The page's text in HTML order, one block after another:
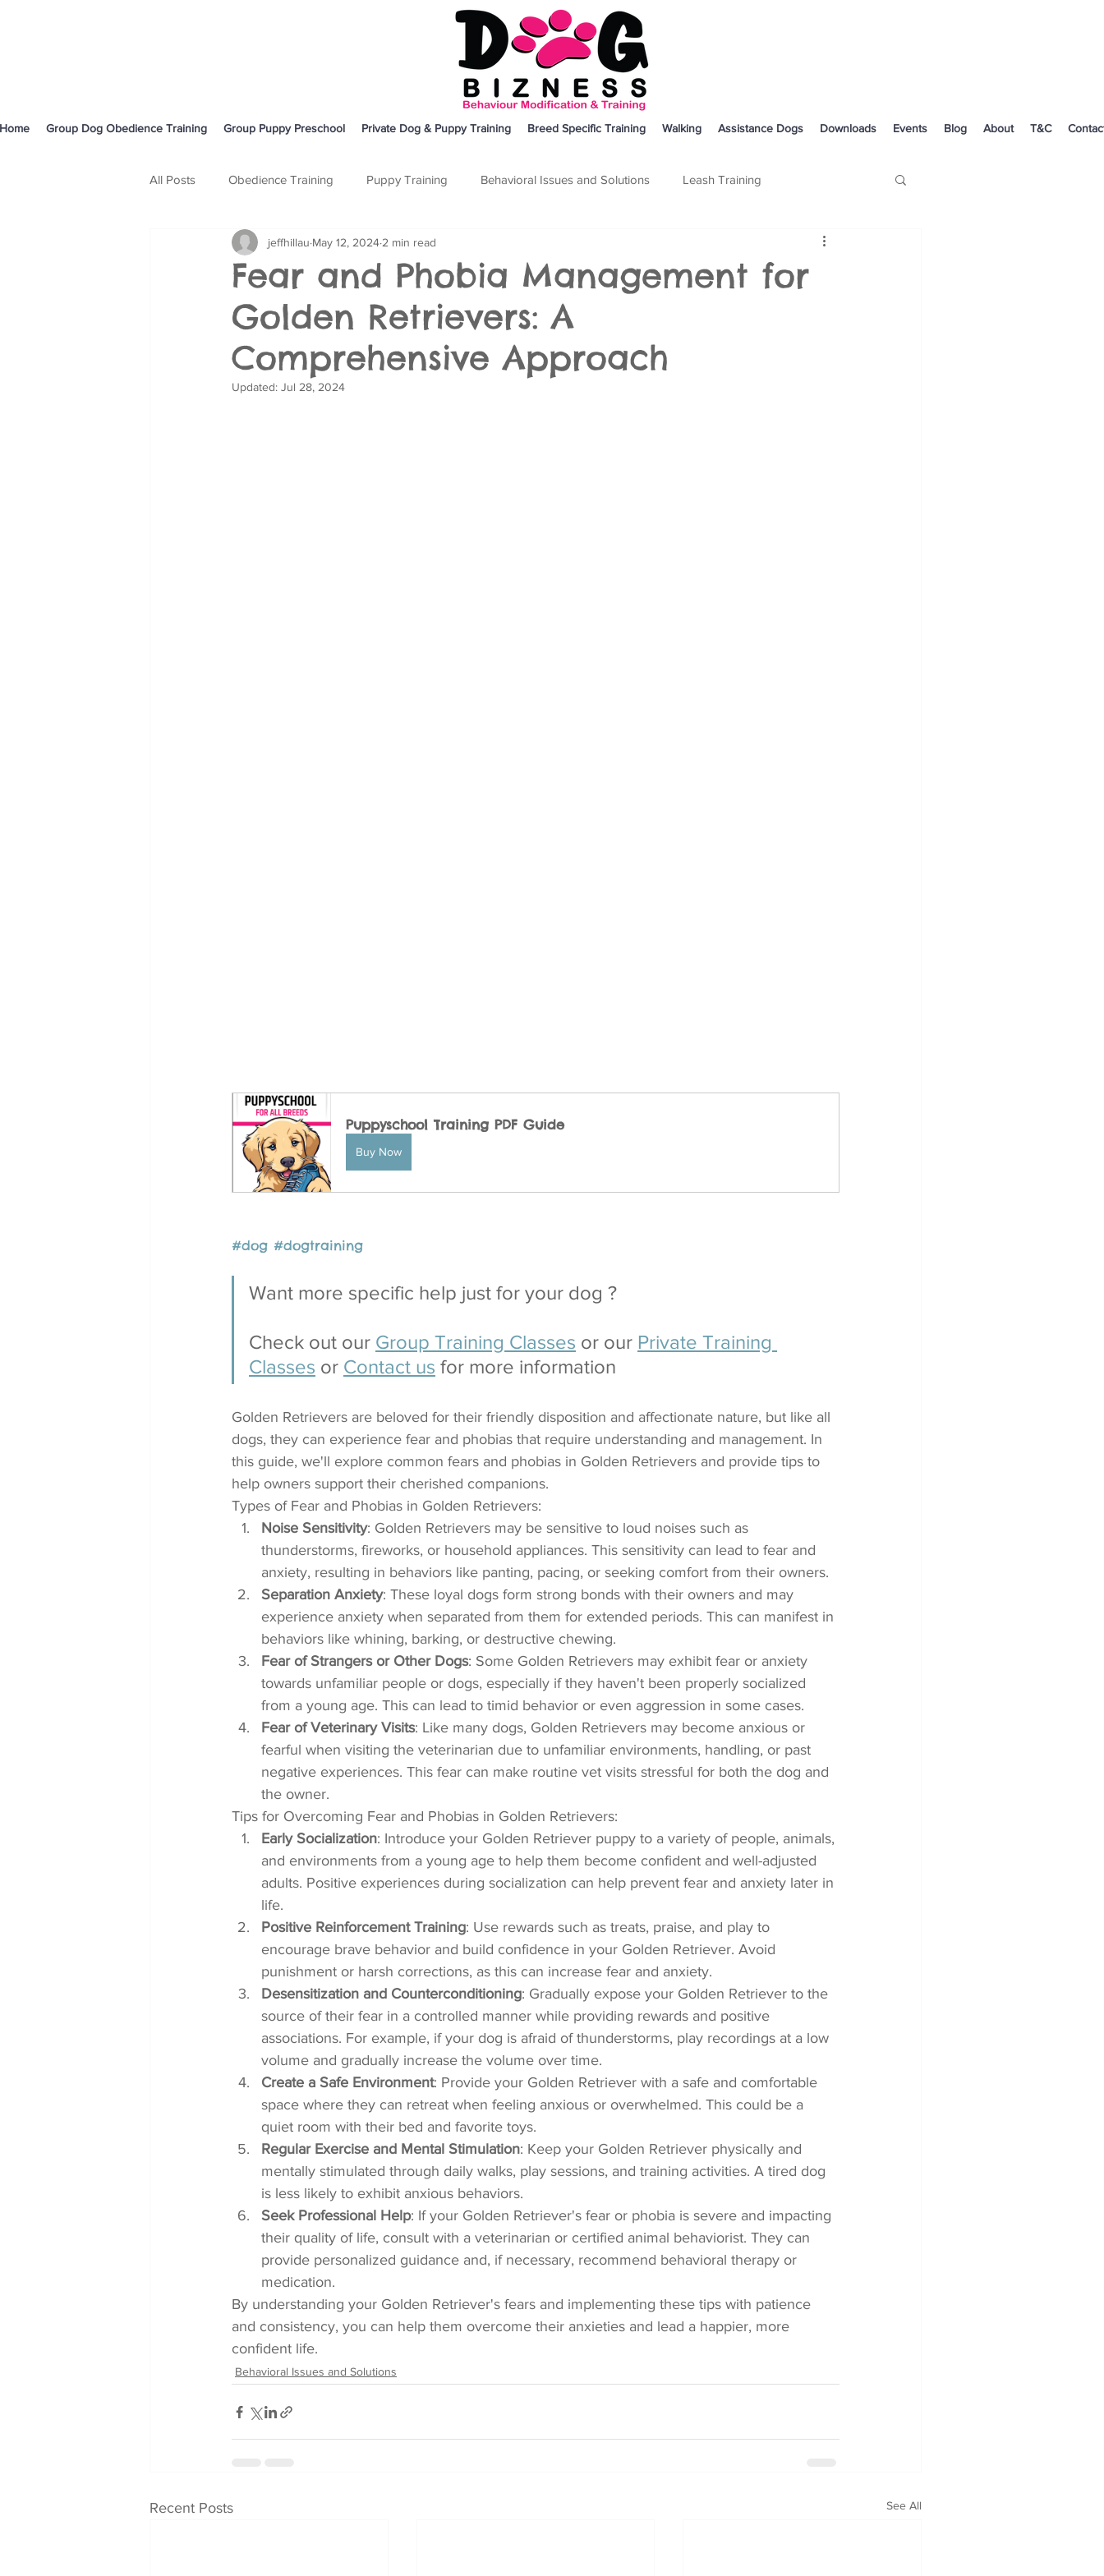
Home Group Dog Obedience Training Group Puppy Preschool Private Dog & Puppy Training Breed Specific Training Walking Assistance Dogs Downloads Events Blog About T&C
All Posts Obedience Training Puppy Training Behavioral Issues and Solutions Leash Training
Body Language and Communication Breed Specific Training
Cavoodle
Fear and Phobia Management for
Golden Retrievers: A
Comprehensive Approach
jeffhillau May 12, 2024 2 min read
Updated: Jul 28, 2024
Puppyschool Training PDF Guide
Buy Now
#dog #dogtraining
Want more specific help just for your dog ?
Check out our Group Training Classes or our Private Training
Classes or Contact us for more information
Golden Retrievers are beloved for their friendly disposition and affectionate nature, but like all
dogs, they can experience fear and phobias that require understanding and management. In
this guide, we'll explore common fears and phobias in Golden Retrievers and provide tips to
help owners support their cherished companions.
Types of Fear and Phobias in Golden Retrievers:
Noise Sensitivity: Golden Retrievers may be sensitive to loud noises such as
thunderstorms, fireworks, or household appliances. This sensitivity can lead to fear and
anxiety, resulting in behaviors like panting, pacing, or seeking comfort from their owners.
Separation Anxiety: These loyal dogs form strong bonds with their owners and may
experience anxiety when separated from them for extended periods. This can manifest in
behaviors like whining, barking, or destructive chewing.
Fear of Strangers or Other Dogs: Some Golden Retrievers may exhibit fear or anxiety
towards unfamiliar people or dogs, especially if they haven't been properly socialized
from a young age. This can lead to timid behavior or even aggression in some cases.
Fear of Veterinary Visits: Like many dogs, Golden Retrievers may become anxious or
fearful when visiting the veterinarian due to unfamiliar environments, handling, or past
negative experiences. This fear can make routine vet visits stressful for both the dog and
the owner.
Tips for Overcoming Fear and Phobias in Golden Retrievers:
Early Socialization: Introduce your Golden Retriever puppy to a variety of people, animals,
and environments from a young age to help them become confident and well-adjusted
adults. Positive experiences during socialization can help prevent fear and anxiety later in
life.
Positive Reinforcement Training: Use rewards such as treats, praise, and play to
encourage brave behavior and build confidence in your Golden Retriever. Avoid
punishment or harsh corrections, as this can increase fear and anxiety.
Desensitization and Counterconditioning: Gradually expose your Golden Retriever to the
source of their fear in a controlled manner while providing rewards and positive
associations. For example, if your dog is afraid of thunderstorms, play recordings at a low
volume and gradually increase the volume over time.
Create a Safe Environment: Provide your Golden Retriever with a safe and comfortable
space where they can retreat when feeling anxious or overwhelmed. This could be a
quiet room with their bed and favorite toys.
Regular Exercise and Mental Stimulation: Keep your Golden Retriever physically and
mentally stimulated through daily walks, play sessions, and training activities. A tired dog
is less likely to exhibit anxious behaviors.
Seek Professional Help: If your Golden Retriever's fear or phobia is severe and impacting
their quality of life, consult with a veterinarian or certified animal behaviorist. They can
provide personalized guidance and, if necessary, recommend behavioral therapy or
medication.
By understanding your Golden Retriever's fears and implementing these tips with patience
and consistency, you can help them overcome their anxieties and lead a happier, more
confident life.
Behavioral Issues and Solutions
Recent Posts See All